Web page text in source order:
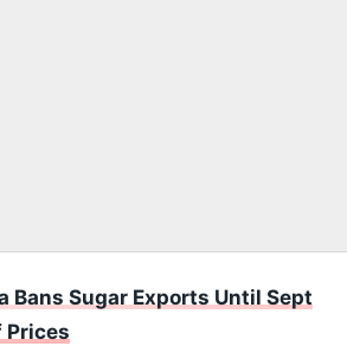
Bans Sugar Exports Until Sept
Prices